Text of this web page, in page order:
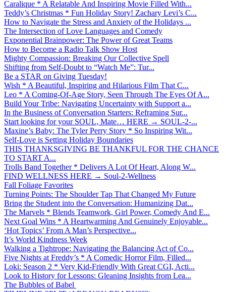
Caralique * A Relatable And Inspiring Movie Filled With...
Teddy’s Christmas * Fun Holiday Story! Zachary Levi’s C...
How to Navigate the Stress and Anxiety of the Holidays ...
The Intersection of Love Languages and Comedy
Exponential Brainpower: The Power of Great Teams
How to Become a Radio Talk Show Host
Mighty Compassion: Breaking Our Collective Spell
Shifting from Self-Doubt to “Watch Me”: Tur...
Be a STAR on Giving Tuesday!
Wish * A Beautiful, Inspiring and Hilarious Film That C...
Leo * A Coming-Of-Age Story, Seen Through The Eyes Of A...
Build Your Tribe: Navigating Uncertainty with Support a...
In the Business of Conversation Starters: Reframing Sur...
Start looking for your SOUL, Mate… HERE → SOUL-2-...
Maxine’s Baby: The Tyler Perry Story * So Inspiring Wit...
Self-Love is Setting Holiday Boundaries
THIS THANKSGIVING BE THANKFUL FOR THE CHANCE
TO START A...
Trolls Band Together * Delivers A Lot Of Heart, Along W...
FIND WELLNESS HERE → Soul-2-Wellness
Fall Foliage Favorites
Turning Points: The Shoulder Tap That Changed My Future
Bring the Student into the Conversation: Humanizing Dat...
The Marvels * Blends Teamwork, Girl Power, Comedy And E...
Next Goal Wins * A Heartwarming And Genuinely Enjoyable...
‘Hot Topics’ From A Man’s Perspective...
It’s World Kindness Week
Walking a Tightrope: Navigating the Balancing Act of Co...
Five Nights at Freddy’s * A Comedic Horror Film, Filled...
Loki: Season 2 * Very Kid-Friendly With Great CGI, Acti...
Look to History for Lessons: Gleaning Insights from Lea...
The Bubbles of Babel